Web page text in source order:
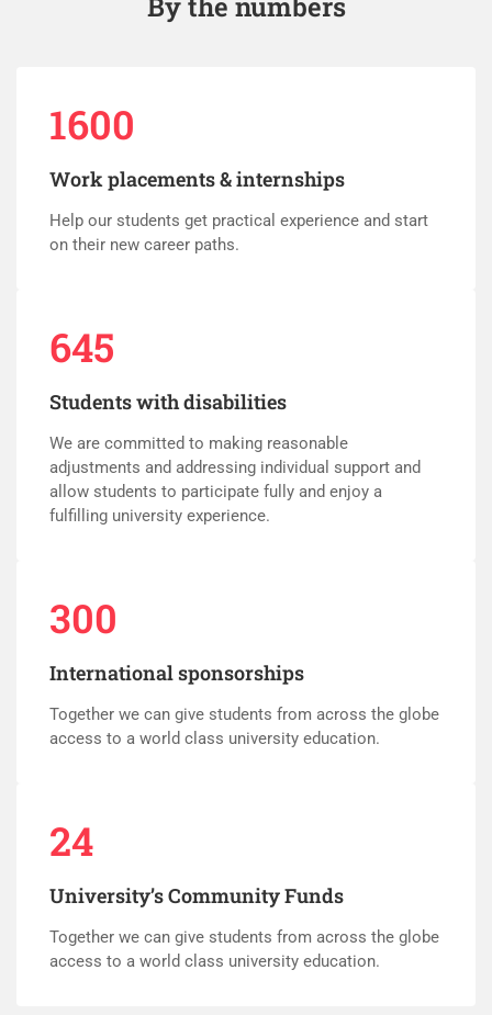
1600
Work placements & internships
Help our students get practical experience and start
on their new career paths.
645
Students with disabilities
We are committed to making reasonable
adjustments and addressing individual support and
allow students to participate fully and enjoy a
fulfilling university experience.
300
International sponsorships
Together we can give students from across the globe
access to a world class university education.
24
University’s Community Funds
Together we can give students from across the globe
access to a world class university education.